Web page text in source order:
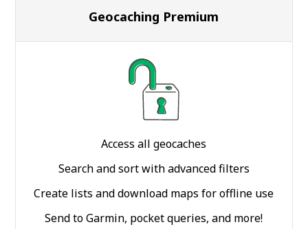
Geocaching Premium
Access all geocaches
Search and sort with advanced filters
Create lists and download maps for offline use
Send to Garmin, pocket queries, and more!